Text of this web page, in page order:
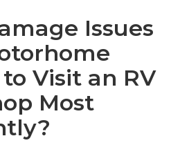
Issues
Visit an RV
Most